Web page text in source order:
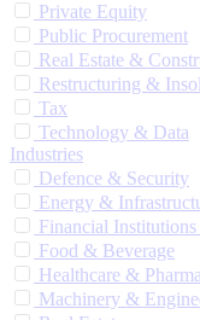
Private Equity
Public Procurement
Real Estate &
Restructuring &
Tax
Technology & Data
Industries
Defence & Security
Energy &
Financial
Food & Beverage
Healthcare &
Machinery &